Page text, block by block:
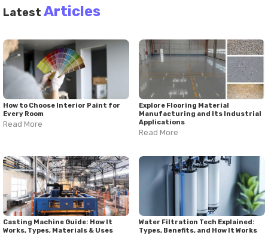
Latest Articles
How to Choose Interior Paint for
Every Room
Read More
Explore Flooring Material
Manufacturing and Its Industrial
Applications
Read More
Casting Machine Guide: How It
Works, Types, Materials & Uses
Water Filtration Tech Explained:
Types, Benefits, and How It Works